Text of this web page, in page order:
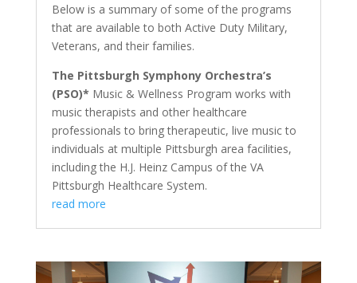
Below is a summary of some of the programs
that are available to both Active Duty Military,
Veterans, and their families.
The Pittsburgh Symphony Orchestra’s
(PSO)* Music & Wellness Program works with
music therapists and other healthcare
professionals to bring therapeutic, live music to
individuals at multiple Pittsburgh area facilities,
including the H.J. Heinz Campus of the VA
Pittsburgh Healthcare System.
read more